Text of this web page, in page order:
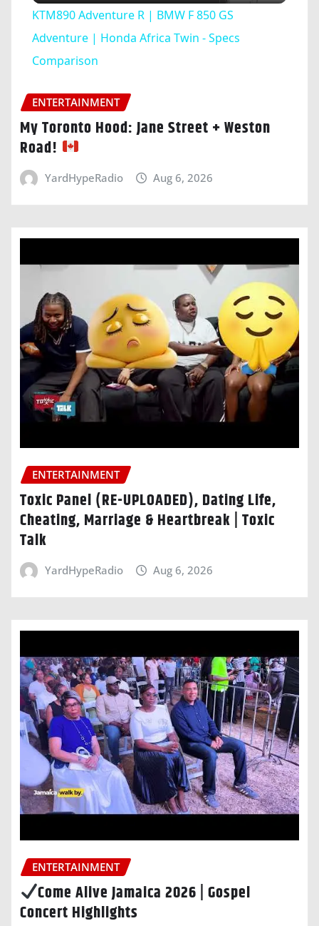
KTM890 Adventure R | BMW F 850 GS
Adventure | Honda Africa Twin - Specs
Comparison
ENTERTAINMENT
My Toronto Hood: Jane Street + Weston
Road!
YardHypeRadio Aug 6, 2026
ENTERTAINMENT
Toxic Panel (RE-UPLOADED), Dating Life,
Cheating, Marriage & Heartbreak | Toxic
Talk
YardHypeRadio Aug 6, 2026
ENTERTAINMENT
Come Alive Jamaica 2026 | Gospel
Concert Highlights